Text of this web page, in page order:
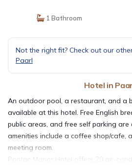
1 Bathroom
Not the right fit? Check out our
Paarl
Hotel in
An outdoor pool, a restaurant, and a
available at this hotel. Free English
public areas, and free self parking
amenities include a coffee shop/cafe,
meeting room.
Pontac Manor Hotel offers 20 air-